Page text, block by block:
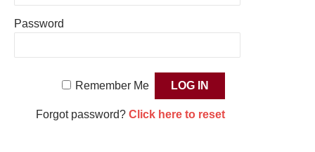
Password
Remember Me
Forgot password? Click here to reset